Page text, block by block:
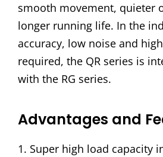
smooth movement, quieter
longer running life. In the
accuracy, low noise and
required, the QR series is
with the RG series.
Advantages and
Super high load capacity